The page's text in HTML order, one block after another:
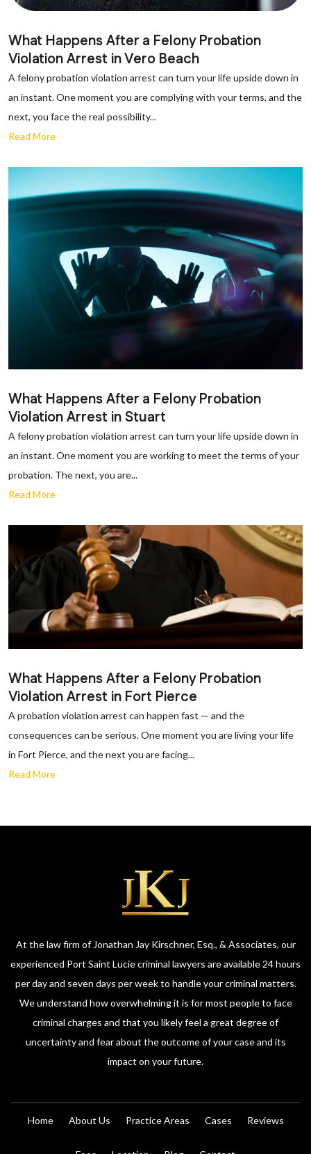
What Happens After a Felony Probation
Violation Arrest in Vero Beach
A felony probation violation arrest can turn your life upside down in
an instant. One moment you are complying with your terms, and the
next, you face the real possibility...
Read More
What Happens After a Felony Probation
Violation Arrest in Stuart
A felony probation violation arrest can turn your life upside down in
an instant. One moment you are working to meet the terms of your
probation. The next, you are...
Read More
What Happens After a Felony Probation
Violation Arrest in Fort Pierce
A probation violation arrest can happen fast — and the
consequences can be serious. One moment you are living your life
in Fort Pierce, and the next you are facing...
Read More
At the law firm of Jonathan Jay Kirschner, Esq., & Associates, our
experienced Port Saint Lucie criminal lawyers are available 24 hours
per day and seven days per week to handle your criminal matters.
We understand how overwhelming it is for most people to face
criminal charges and that you likely feel a great degree of
uncertainty and fear about the outcome of your case and its
impact on your future.
Home About Us Practice Areas Cases Reviews